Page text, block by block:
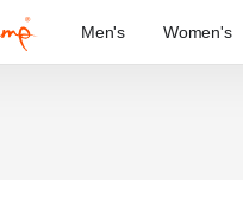
Men's Women's